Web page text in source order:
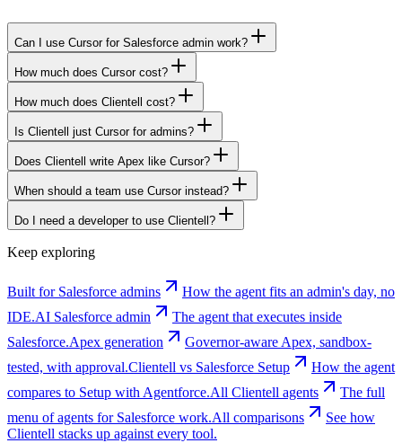
Can I use Cursor for Salesforce admin work?
How much does Cursor cost?
How much does Clientell cost?
Is Clientell just Cursor for admins?
Does Clientell write Apex like Cursor?
When should a team use Cursor instead?
Do I need a developer to use Clientell?
Keep exploring
Built for Salesforce admins
How the agent fits an admin's day, no
IDE.AI Salesforce admin
The agent that executes inside
Salesforce.Apex generation
Governor-aware Apex, sandbox-
tested, with approval.Clientell vs Salesforce Setup
How the agent
compares to Setup with Agentforce.All Clientell agents
The full
menu of agents for Salesforce work.All comparisons
See how
Clientell stacks up against every tool.